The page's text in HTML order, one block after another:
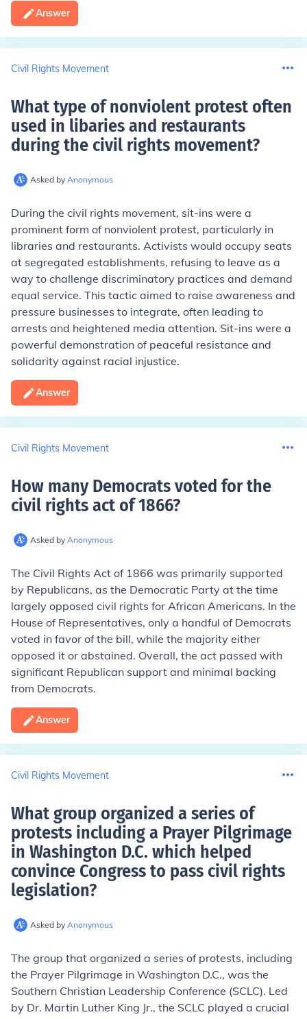
Answer
Civil Rights Movement
What type of nonviolent protest often
used in libaries and restaurants
during the civil rights movement?
Asked by Anonymous
During the civil rights movement, sit-ins were a
prominent form of nonviolent protest, particularly in
libraries and restaurants. Activists would occupy seats
at segregated establishments, refusing to leave as a
way to challenge discriminatory practices and demand
equal service. This tactic aimed to raise awareness and
pressure businesses to integrate, often leading to
arrests and heightened media attention. Sit-ins were a
powerful demonstration of peaceful resistance and
solidarity against racial injustice.
Answer
Civil Rights Movement
How many Democrats voted for the
civil rights act of 1866?
Asked by Anonymous
The Civil Rights Act of 1866 was primarily supported
by Republicans, as the Democratic Party at the time
largely opposed civil rights for African Americans. In the
House of Representatives, only a handful of Democrats
voted in favor of the bill, while the majority either
opposed it or abstained. Overall, the act passed with
significant Republican support and minimal backing
from Democrats.
Answer
Civil Rights Movement
What group organized a series of
protests including a Prayer Pilgrimage
in Washington D.C. which helped
convince Congress to pass civil rights
legislation?
Asked by Anonymous
The group that organized a series of protests, including
the Prayer Pilgrimage in Washington D.C., was the
Southern Christian Leadership Conference (SCLC). Led
by Dr. Martin Luther King Jr., the SCLC played a crucial